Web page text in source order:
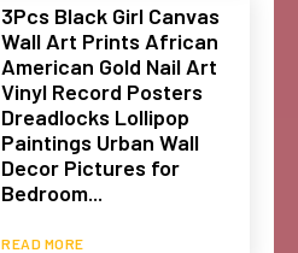
3Pcs Black Girl Canvas
Wall Art Prints African
American Gold Nail Art
Vinyl Record Posters
Dreadlocks Lollipop
Paintings Urban Wall
Decor Pictures for
Bedroom...
READ MORE